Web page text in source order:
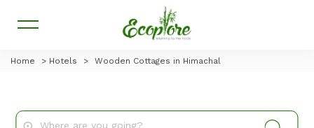
Home > Hotels > Wooden Cottages in Himachal